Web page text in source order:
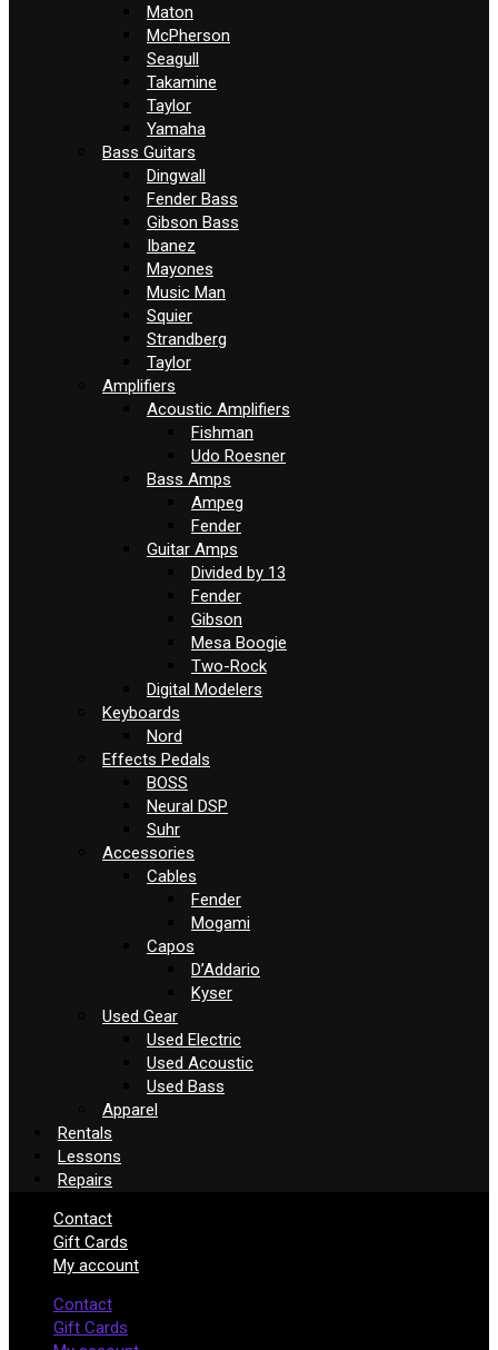
Maton
McPherson
Seagull
Takamine
Taylor
Yamaha
Bass Guitars
Dingwall
Fender Bass
Gibson Bass
Ibanez
Mayones
Music Man
Squier
Strandberg
Taylor
Amplifiers
Acoustic Amplifiers
Fishman
Udo Roesner
Bass Amps
Ampeg
Fender
Guitar Amps
Divided by 13
Fender
Gibson
Mesa Boogie
Two-Rock
Digital Modelers
Keyboards
Nord
Effects Pedals
BOSS
Neural DSP
Suhr
Accessories
Cables
Fender
Mogami
Capos
D’Addario
Kyser
Used Gear
Used Electric
Used Acoustic
Used Bass
Apparel
Rentals
Lessons
Repairs
Contact
Gift Cards
My account
Contact
Gift Cards